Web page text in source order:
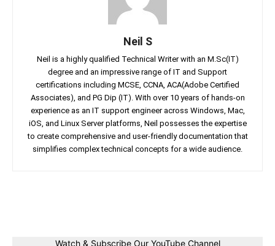
Neil S
Neil is a highly qualified Technical Writer with an M.Sc(IT)
degree and an impressive range of IT and Support
certifications including MCSE, CCNA, ACA(Adobe Certified
Associates), and PG Dip (IT). With over 10 years of hands-on
experience as an IT support engineer across Windows, Mac,
iOS, and Linux Server platforms, Neil possesses the expertise
to create comprehensive and user-friendly documentation that
simplifies complex technical concepts for a wide audience.
Watch & Subscribe Our YouTube Channel